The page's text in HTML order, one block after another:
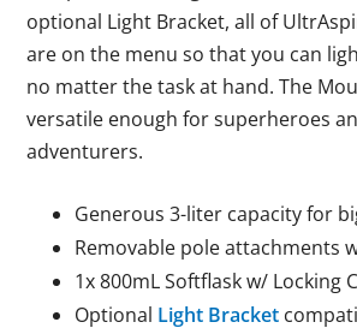
optional Light Bracket, all of
are on the menu so that you can
no matter the task at hand. The
versatile enough for superheroes
adventurers.
Generous 3-liter capacity for
Removable pole attachments
1x 800mL Softflask w/ Locking
Optional Light Bracket